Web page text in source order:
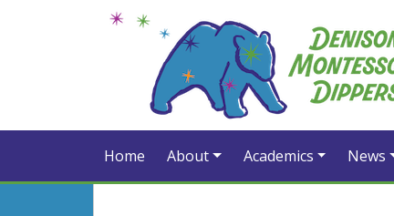
Home About Academics News